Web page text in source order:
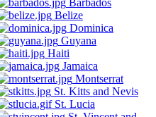
Barbados
Belize
Dominica
Guyana
Haiti
Jamaica
Montserrat
St. Kitts and Nevis
St. Lucia